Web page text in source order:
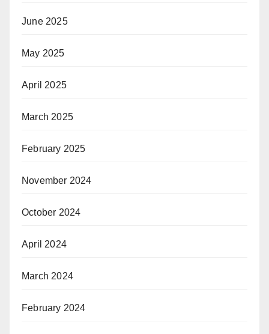
June 2025
May 2025
April 2025
March 2025
February 2025
November 2024
October 2024
April 2024
March 2024
February 2024